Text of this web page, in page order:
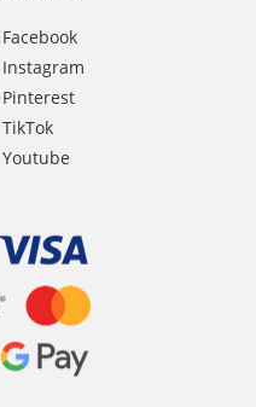
Facebook
Instagram
Pinterest
TikTok
Youtube